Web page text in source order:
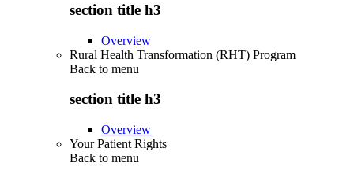
section title h3
Overview
Rural Health Transformation (RHT) Program
Back to menu
section title h3
Overview
Your Patient Rights
Back to menu